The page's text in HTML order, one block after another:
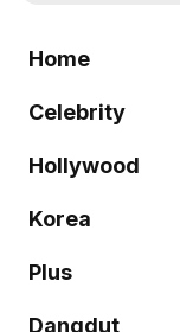
Home
Celebrity
Hollywood
Korea
Plus
Dangdut